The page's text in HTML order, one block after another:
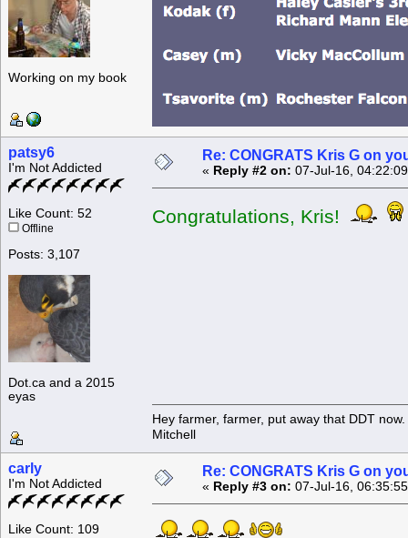
Working on my book
patsy6
I'm Not Addicted
Like Count: 52
Offline
Posts: 3,107
Dot.ca and a 2015
eyas
Re: CONGRATS Kris G on
« Reply #2 on: 07-Jul-16,
Congratulations, Kris!
Hey farmer, farmer, put away that DDT
Mitchell
carly
I'm Not Addicted
Like Count: 109
Re: CONGRATS Kris G on
« Reply #3 on: 07-Jul-16,